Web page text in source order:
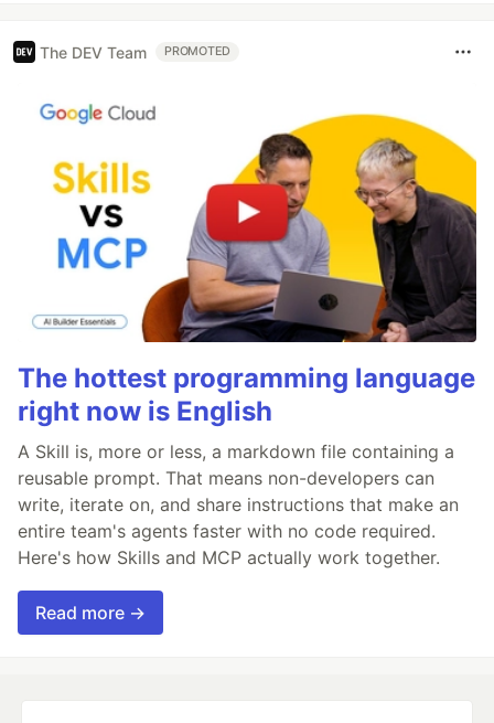
The DEV Team PROMOTED
The hottest programming language
right now is English
A Skill is, more or less, a markdown file containing a
reusable prompt. That means non-developers can
write, iterate on, and share instructions that make an
entire team's agents faster with no code required.
Here's how Skills and MCP actually work together.
Read more →